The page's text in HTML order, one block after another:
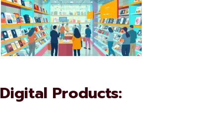
Digital Products: